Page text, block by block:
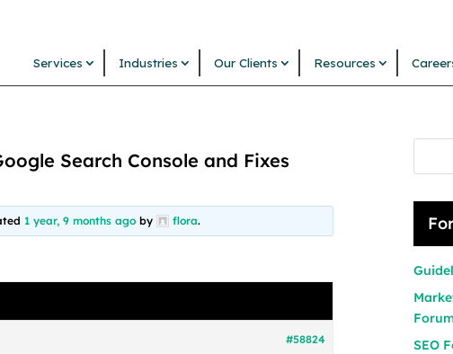
Services Industries Our Clients Resources
Search Console and Fixes
1 year, 9 months agoby flora.
#58824
SEO